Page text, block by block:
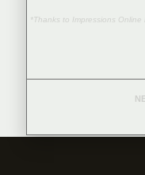
*Thanks to Impressions